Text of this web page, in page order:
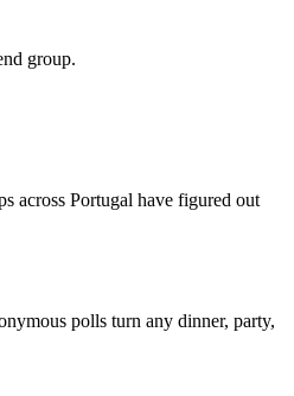
group.
across Portugal have figured out
polls turn any dinner, party,